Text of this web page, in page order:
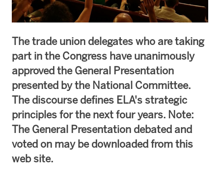
The trade union delegates who are taking
part in the Congress have unanimously
approved the General Presentation
presented by the National Committee.
The discourse defines ELA's strategic
principles for the next four years. Note:
The General Presentation debated and
voted on may be downloaded from this
web site.